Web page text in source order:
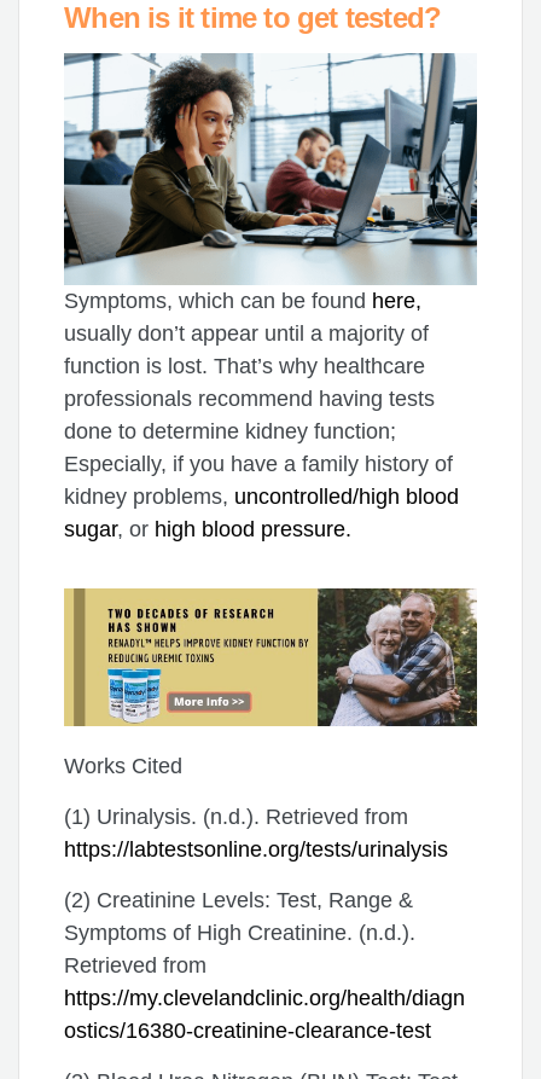
When is it time to get tested?
Symptoms, which can be found here,
usually don’t appear until a majority of
function is lost. That’s why healthcare
professionals recommend having tests
done to determine kidney function;
Especially, if you have a family history of
kidney problems, uncontrolled/high blood
sugar, or high blood pressure.
Works Cited
(1) Urinalysis. (n.d.). Retrieved from
https://labtestsonline.org/tests/urinalysis
(2) Creatinine Levels: Test, Range &
Symptoms of High Creatinine. (n.d.).
Retrieved from
https://my.clevelandclinic.org/health/diagn
ostics/16380-creatinine-clearance-test